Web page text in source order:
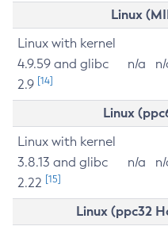
Linux
Linux with kernel
4.9.59 and glibc
2.9 [14]
n/a
Linux
Linux with kernel
3.8.13 and glibc
2.22 [15]
n/a
Linux (ppc32